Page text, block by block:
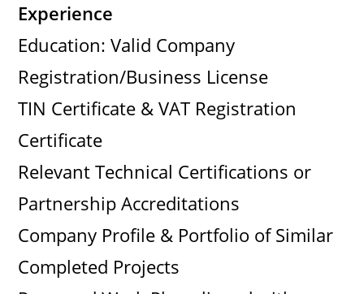
Experience
Education: Valid Company
Registration/Business License
TIN Certificate & VAT Registration
Certificate
Relevant Technical Certifications or
Partnership Accreditations
Company Profile & Portfolio of Similar
Completed Projects